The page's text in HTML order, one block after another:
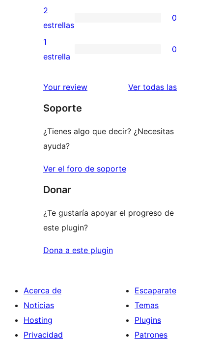
4
estrellas
valoraciones
de
3
estrellas
0
valoraciones
de
estrellas
2
estrellas
0
0
de
estrellas
1
estrella
0
Your review Ver todas las
Soporte
¿Tienes algo que decir? ¿Necesitas
ayuda?
Ver el foro de soporte
Donar
¿Te gustaría apoyar el progreso de
este plugin?
Dona a este plugin
Acerca de
Noticias
Hosting
Privacidad
Escaparate
Temas
Plugins
Patrones